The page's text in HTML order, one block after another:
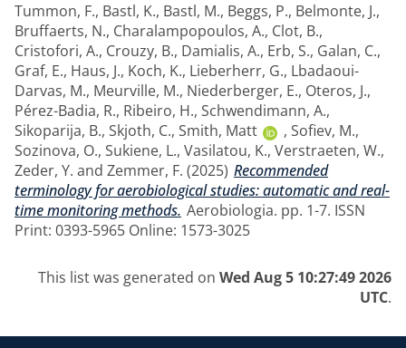
Tummon, F., Bastl, K., Bastl, M., Beggs, P., Belmonte, J.,
Bruffaerts, N., Charalampopoulos, A., Clot, B.,
Cristofori, A., Crouzy, B., Damialis, A., Erb, S., Galan, C.,
Graf, E., Haus, J., Koch, K., Lieberherr, G., Lbadaoui-
Darvas, M., Meurville, M., Niederberger, E., Oteros, J.,
Pérez-Badia, R., Ribeiro, H., Schwendimann, A.,
Sikoparija, B., Skjoth, C., Smith, Matt , Sofiev, M.,
Sozinova, O., Sukiene, L., Vasilatou, K., Verstraeten, W.,
Zeder, Y. and Zemmer, F. (2025) Recommended
terminology for aerobiological studies: automatic and real-
time monitoring methods. Aerobiologia. pp. 1-7. ISSN
Print: 0393-5965 Online: 1573-3025
This list was generated on Wed Aug 5 10:27:49 2026
UTC.